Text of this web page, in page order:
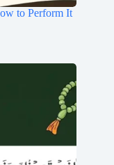
to Perform It